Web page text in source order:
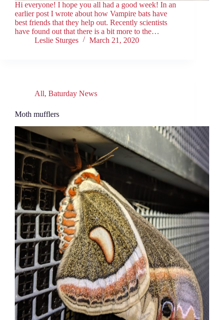
Hi everyone! I hope you all had a good week! In an
earlier post I wrote about how Vampire bats have
best friends that they help out. Recently scientists
have found out that there is a bit more to the…
Leslie Sturges
March 21, 2020
All, Baturday News
Moth mufflers